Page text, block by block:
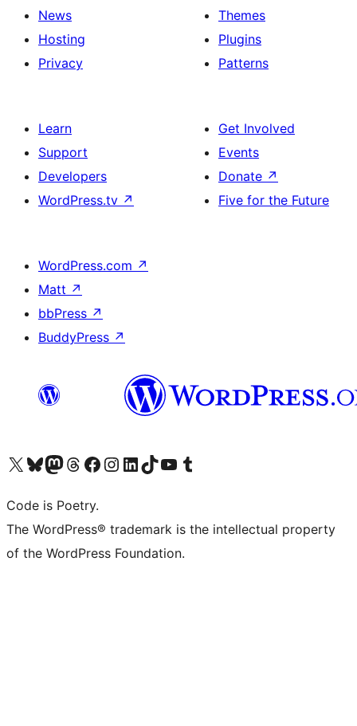
News
Hosting
Privacy
Themes
Plugins
Patterns
Learn
Support
Developers
WordPress.tv ↗
Get Involved
Events
Donate ↗
Five for the Future
WordPress.com ↗
Matt ↗
bbPress ↗
BuddyPress ↗
Visit our X (formerly Twitter) account
Visit our Bluesky account
Visit our Mastodon account
Visit our Threads account
Visit our Facebook page
Visit our Instagram account
Visit our LinkedIn account
Visit our TikTok account
Visit our YouTube channel
Visit our Tumblr account
Code is Poetry.
The WordPress® trademark is the intellectual property
of the WordPress Foundation.